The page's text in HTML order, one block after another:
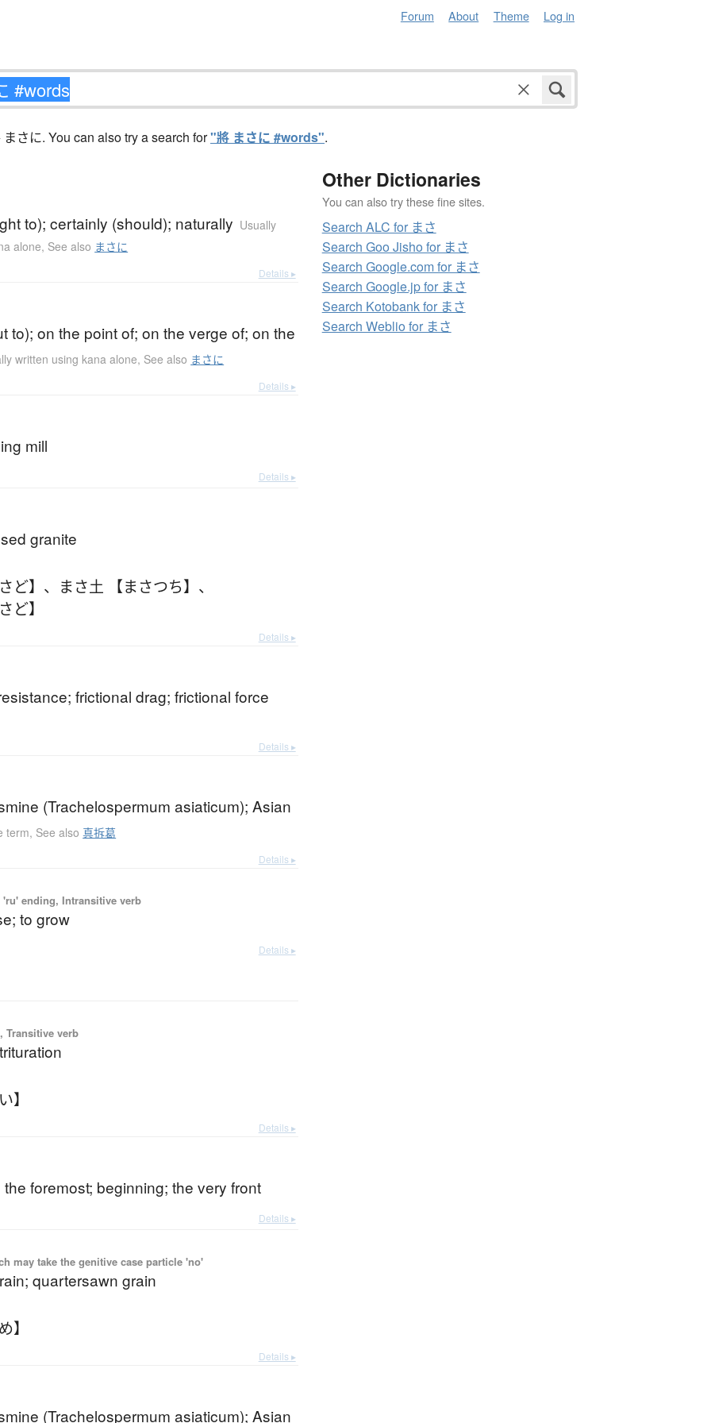
Forum About Theme Log in
さに. You can also try a search for"將 まさに #words".
to); certainly (should); naturally Usually
alone, See also まさに
Details ▸
to); on the point of; on the verge of; on the
written using kana alone, See also まさに
Details ▸
mill
Details ▸
granite
ど】 、 まさ土 【まさつち】 、
ど】
Details ▸
frictional drag; frictional force
Details ▸
(Trachelospermum asiaticum); Asian
term, See also真拆葛
Details ▸
ending, Intransitive verb
to grow
Details ▸
Transitive verb
】
Details ▸
foremost; beginning; the very front
Details ▸
may take the genitive case particle 'no'
quartersawn grain
】
Details ▸
(Trachelospermum asiaticum); Asian
Other Dictionaries
You can also try these fine sites.
Search ALC for まさ
Search Goo Jisho for まさ
Search Google.com for まさ
Search Google.jp for まさ
Search Kotobank for まさ
Search Weblio for まさ